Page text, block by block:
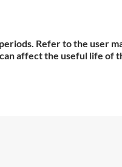
Refer to the user
affect the useful life of